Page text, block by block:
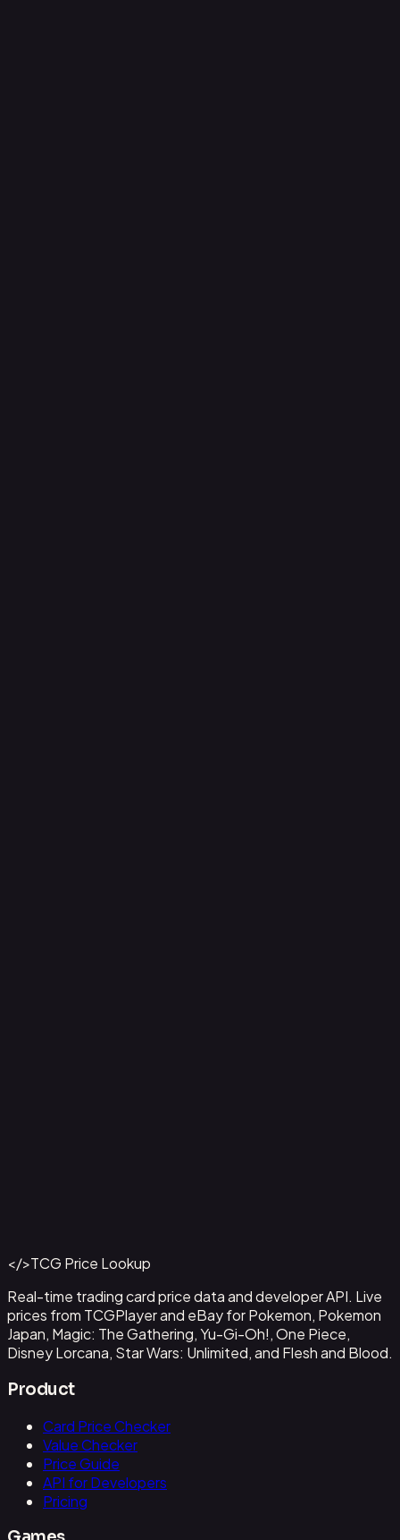
Get This Data via API
</>TCG Price Lookup
Real-time trading card price data and developer API. Live
prices from TCGPlayer and eBay for Pokemon, Pokemon
Japan, Magic: The Gathering, Yu-Gi-Oh!, One Piece,
Disney Lorcana, Star Wars: Unlimited, and Flesh and Blood.
Product
Card Price Checker
Value Checker
Price Guide
API for Developers
Pricing